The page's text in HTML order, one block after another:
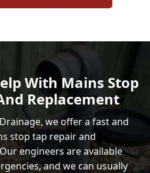
With Mains Stop
Replacement
we offer a fast and
stop tap repair and
engineers are available
and we can usually